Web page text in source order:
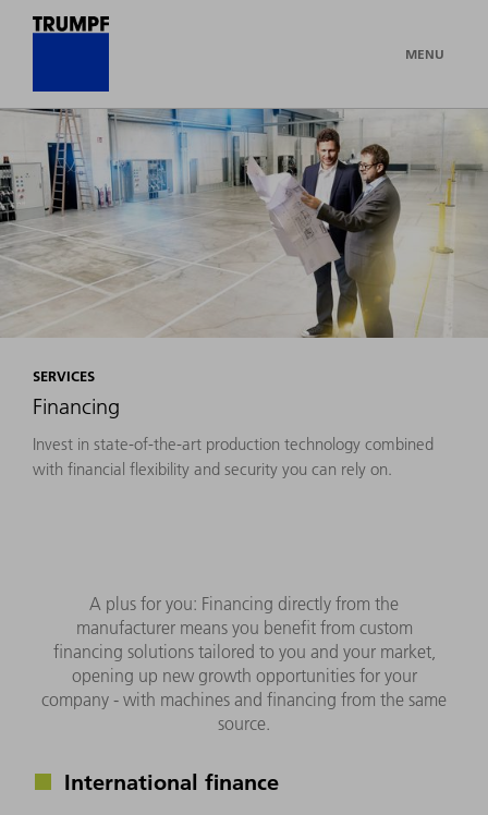
MENU
SERVICES
Financing
Invest in state-of-the-art production technology combined
with financial flexibility and security you can rely on.
A plus for you: Financing directly from the
manufacturer means you benefit from custom
financing solutions tailored to you and your market,
opening up new growth opportunities for your
company - with machines and financing from the same
source.
International finance